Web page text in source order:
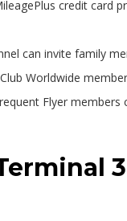
credit card
can invite family
Worldwide
Flyer